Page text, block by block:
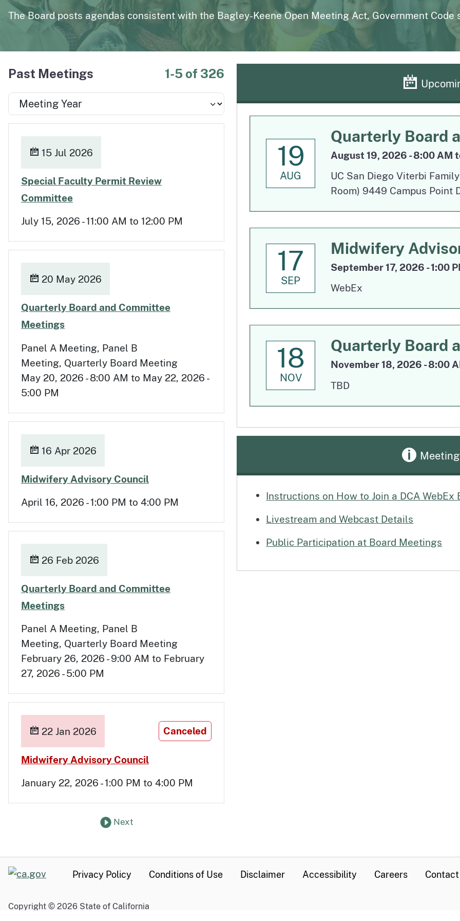
Medical Board of California Quarterly
Polysomnography Outpatient Surgery Settings
Enforcement Actions/License Alerts page
Archives of disciplinary actions/license alerts
License Verification System (LVS) page
Board records search for authorized users
The Board posts agendas consistent with the Bagley-Keene Open Meeting Act, Government Code
Past Meetings 1-5 of 326
15 Jul 2026
Special Faculty Permit Review
CommitteeJul 15
July 15, 2026 - 11:00 AM to 12:00 PM
20 May 2026
Quarterly Board and Committee
MeetingsMay 20
Panel A Meeting, Panel B
Meeting, Quarterly Board Meeting
May 20, 2026 - 8:00 AM to May 22, 2026 -
5:00 PM
16 Apr 2026
Midwifery Advisory Council
April 16, 2026 - 1:00 PM to 4:00 PM
26 Feb 2026
Quarterly Board and Committee
MeetingsFeb 26
Panel A Meeting, Panel B
Meeting, Quarterly Board Meeting
February 26, 2026 - 9:00 AM to February
27, 2026 - 5:00 PM
22 Jan 2026 Canceled
Midwifery Advisory Council
January 22, 2026 - 1:00 PM to 4:00 PM
Next
set of Past Meetings
19
AUG
Quarterly Board
August 19, 2026 - 8:00 AM
UC San Diego Viterbi
Room) 9449 Campus Point
17
SEP
Midwifery
September 17, 2026 - 1:00
WebEx
18
NOV
Quarterly Board
November 18, 2026 - 8:00
TBD
Instructions on How to Join a DCA WebEx
Livestream and Webcast Details
Public Participation at Board Meetings
CA.gov Privacy Policy Conditions of Use Disclaimer Accessibility Careers Contact
Copyright © 2026 State of California